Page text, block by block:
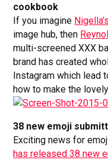
cookbook
If you imagine
image hub, then
multi-screened XXX
brand has created
Instagram which lead
how to make the
38 new emoji
Exciting news for
has released 38 new